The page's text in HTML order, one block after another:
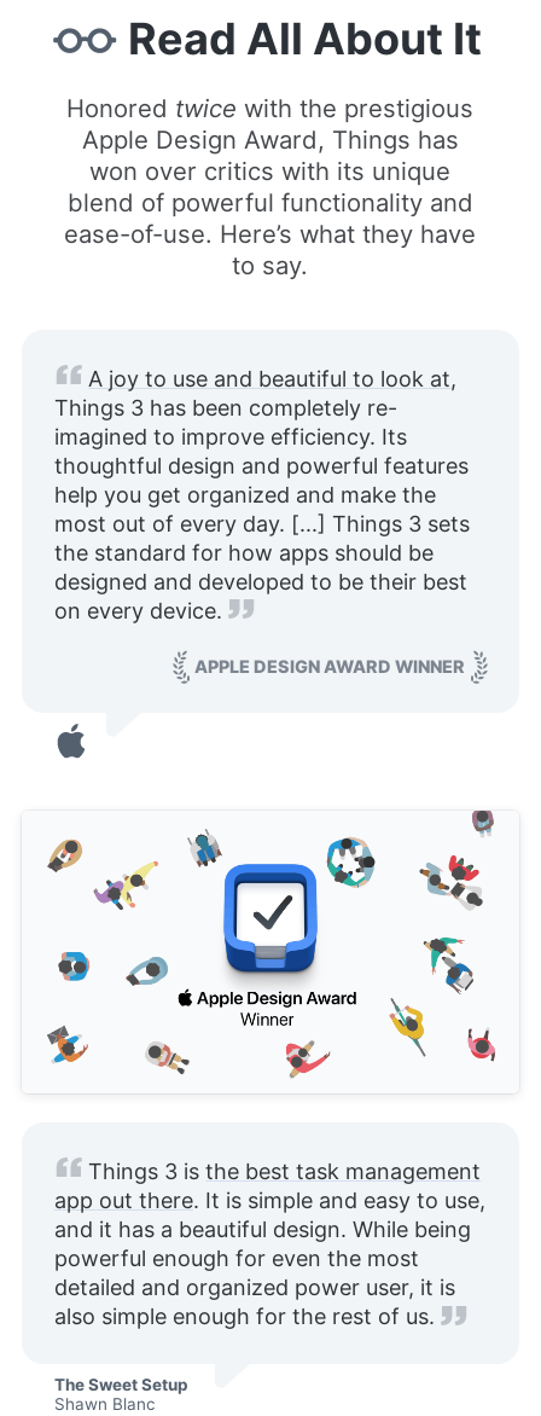
Read All About It
Honored twice with the prestigious
Apple Design Award, Things has
won over critics with its unique
blend of powerful functionality and
ease-of-use. Here’s what they have
to say.
A joy to use and beautiful to look at,
Things 3 has been completely re-
imagined to improve efficiency. Its
thoughtful design and powerful features
help you get organized and make the
most out of every day. [...] Things 3 sets
the standard for how apps should be
designed and developed to be their best
on every device.
APPLE DESIGN AWARD WINNER
Things 3 isthe best task management
app out there. It is simple and easy to use,
and it has a beautiful design. While being
powerful enough for even the most
detailed and organized power user, it is
also simple enough for the rest of us.
The Sweet Setup
Shawn Blanc